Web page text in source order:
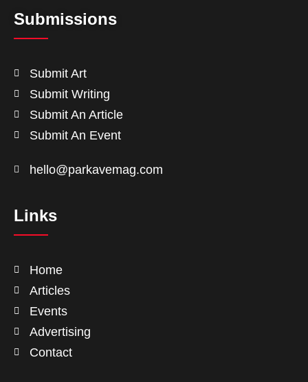
Submissions
Submit Art
Submit Writing
Submit An Article
Submit An Event
hello@parkavemag.com
Links
Home
Articles
Events
Advertising
Contact